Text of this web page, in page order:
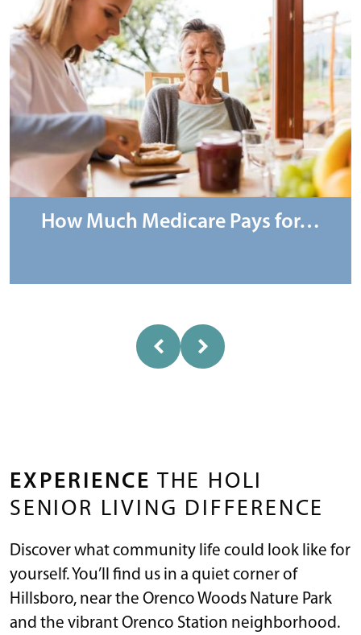
How Much Medicare Pays for…
EXPERIENCE THE HOLI
SENIOR LIVING DIFFERENCE
Discover what community life could look like for
yourself. You’ll find us in a quiet corner of
Hillsboro, near the Orenco Woods Nature Park
and the vibrant Orenco Station neighborhood.